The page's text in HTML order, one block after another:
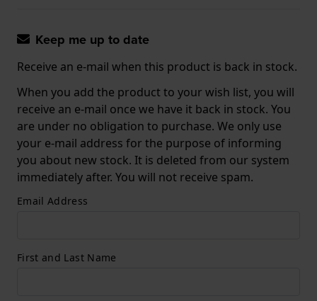
Keep me up to date
Receive an e-mail when this product is back in stock.
When you add the product to your wish list, you will
receive an e-mail once we have it back in stock. You
are under no obligation to purchase. We only use
your e-mail address for the purpose of informing
you about new stock. It is deleted from our system
immediately after. You will not receive spam.
Email Address
First and Last Name